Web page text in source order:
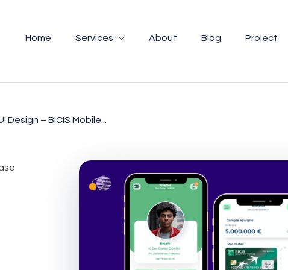
Home Services About Blog Project
Design – BICIS Mobile...